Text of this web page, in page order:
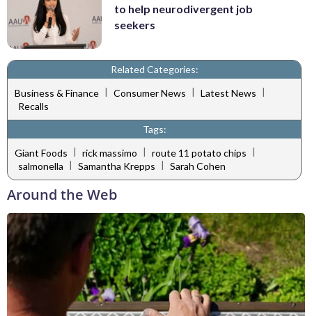
to help neurodivergent job
seekers
Related Categories:
Business & Finance | Consumer News | Latest News |
Recalls
Tags:
Giant Foods | rick massimo | route 11 potato chips |
salmonella
Samantha Krepps Sarah Cohen
Around the Web